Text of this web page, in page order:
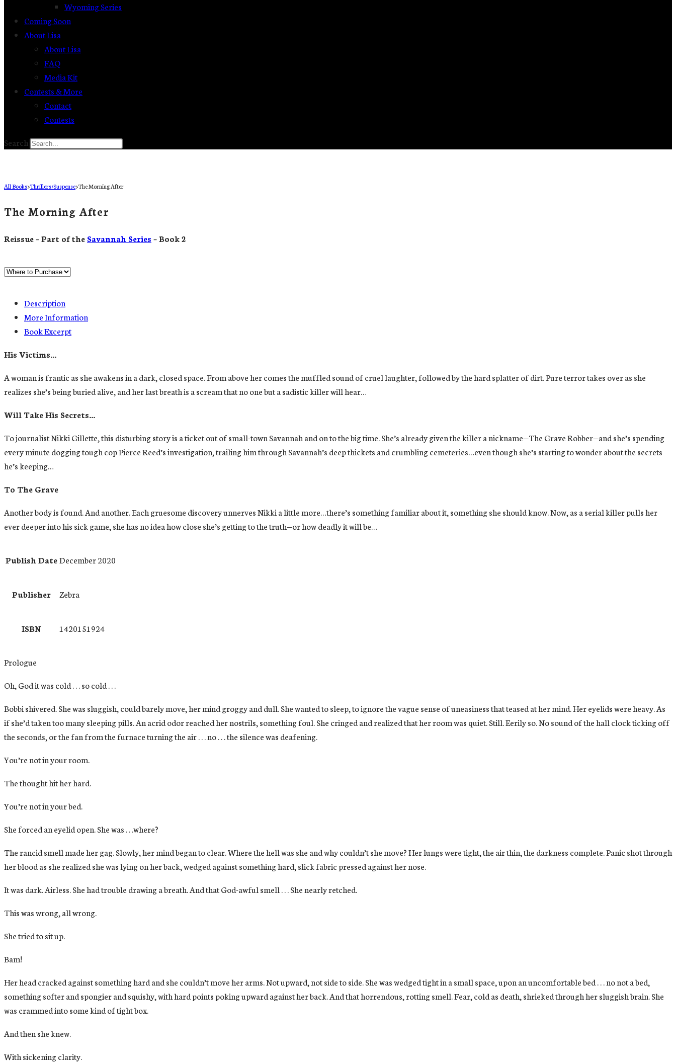
Wyoming Series
Coming Soon
About Lisa
About Lisa
FAQ
Media Kit
Contests & More
Contact
Contests
Search
All Books>Thrillers/Suspense>The Morning After
The Morning After
Reissue – Part of theSavannah Series – Book 2
Description
More Information
Book Excerpt
His Victims…
A woman is frantic as she awakens in a dark, closed space. From above her comes the muffled sound of cruel laughter, followed by the hard splatter of dirt. Pure terror takes over as she
realizes she’s being buried alive, and her last breath is a scream that no one but a sadistic killer will hear…
Will Take His Secrets…
To journalist Nikki Gillette, this disturbing story is a ticket out of small-town Savannah and on to the big time. She’s already given the killer a nickname—The Grave Robber—and she’s spending
every minute dogging tough cop Pierce Reed’s investigation, trailing him through Savannah’s deep thickets and crumbling cemeteries…even though she’s starting to wonder about the secrets
he’s keeping…
To The Grave
Another body is found. And another. Each gruesome discovery unnerves Nikki a little more…there’s something familiar about it, something she should know. Now, as a serial killer pulls her
ever deeper into his sick game, she has no idea how close she’s getting to the truth—or how deadly it will be…
Publish DateDecember 2020
Publisher Zebra
ISBN 1420151924
Prologue
Oh, God it was cold . . . so cold . . .
Bobbi shivered. She was sluggish, could barely move, her mind groggy and dull. She wanted to sleep, to ignore the vague sense of uneasiness that teased at her mind. Her eyelids were heavy. As
if she’d taken too many sleeping pills. An acrid odor reached her nostrils, something foul. She cringed and realized that her room was quiet. Still. Eerily so. No sound of the hall clock ticking off
the seconds, or the fan from the furnace turning the air . . . no . . . the silence was deafening.
You’re not in your room.
The thought hit her hard.
You’re not in your bed.
She forced an eyelid open. She was . . .where?
The rancid smell made her gag. Slowly, her mind began to clear. Where the hell was she and why couldn’t she move? Her lungs were tight, the air thin, the darkness complete. Panic shot through
her blood as she realized she was lying on her back, wedged against something hard, slick fabric pressed against her nose.
It was dark. Airless. She had trouble drawing a breath. And that God-awful smell . . . She nearly retched.
This was wrong, all wrong.
She tried to sit up.
Bam!
Her head cracked against something hard and she couldn’t move her arms. Not upward, not side to side. She was wedged tight in a small space, upon an uncomfortable bed . . . no not a bed,
something softer and spongier and squishy, with hard points poking upward against her back. And that horrendous, rotting smell. Fear, cold as death, shrieked through her sluggish brain. She
was crammed into some kind of tight box.
And then she knew.
With sickening clarity.